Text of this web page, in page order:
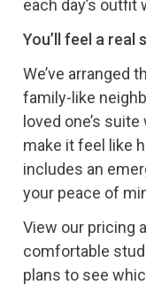
each day’s outfit
You’ll feel a
We’ve arranged
family-like
loved one’s
make it feel like
includes an
your peace of
View our pricing
comfortable
plans to see